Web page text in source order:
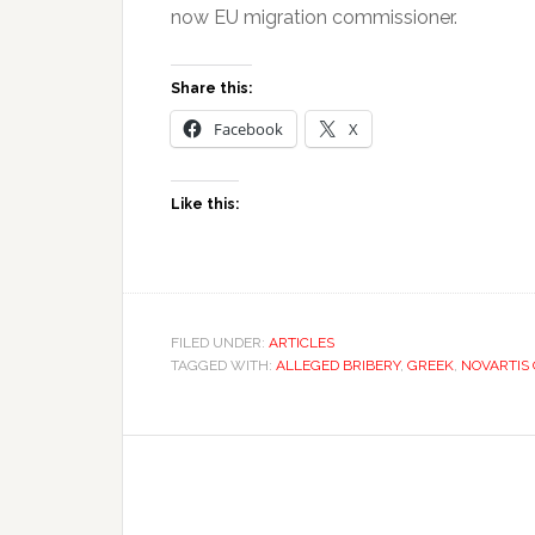
now EU migration commissioner.
Share this:
Facebook X
Like this:
FILED UNDER: ARTICLES
TAGGED WITH: ALLEGED BRIBERY, GREEK NOVARTIS